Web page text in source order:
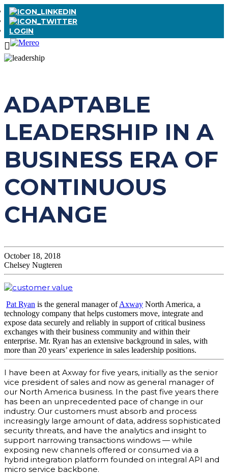
LOGIN
ADAPTABLE
LEADERSHIP IN A
BUSINESS ERA OF
CONTINUOUS
CHANGE
October 18, 2018
Chelsey Nugteren
Pat Ryan is the general manager ofAxway North America, a
technology company that helps customers move, integrate and
expose data securely and reliably in support of critical business
exchanges with their business community and within their
enterprise. Mr. Ryan has an extensive background in sales, with
more than 20 years’ experience in sales leadership positions.
I have been at Axway for five years, initially as the senior
vice president of sales and now as general manager of
our North America business. In the past five years there
has been an unprecedented pace of change in our
industry. Our customers must absorb and process
increasingly large amount of data, address sophisticated
security threats, and have the analytics and insight to
support narrowing transactions windows — while
exposing new channels offered or consumed via a
hybrid integration platform founded on integral API and
micro service backbone.